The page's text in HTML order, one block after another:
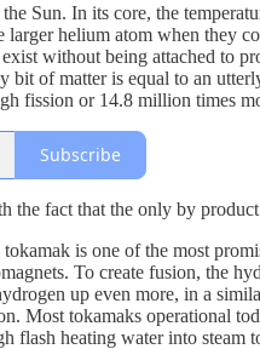
Sun. In its core, the
larger helium atom when
without being attached to
bit of matter is equal to an
fission or 14.8 million times
Subscribe
the fact that the only by
is one of the most
To create fusion, the
up even more, in a
Most tokamaks operational
flash heating water into steam